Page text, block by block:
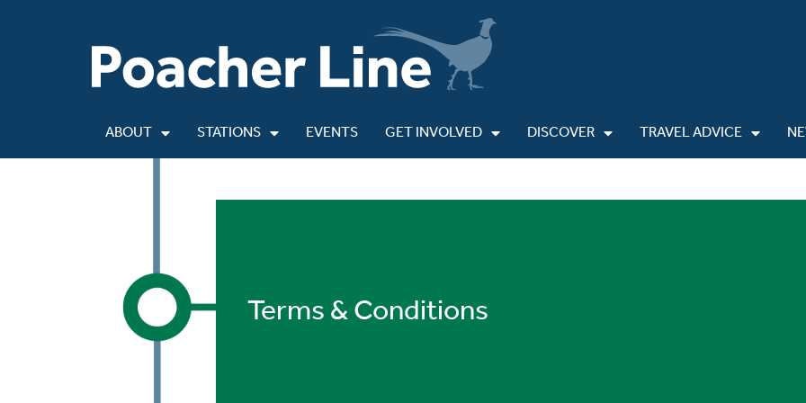
ABOUT STATIONS EVENTS GET INVOLVED DISCOVER TRAVEL ADVICE
Terms & Conditions